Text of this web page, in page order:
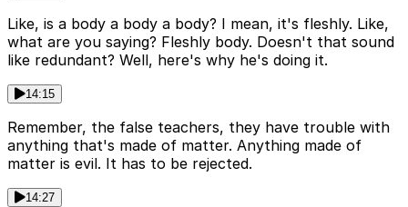
Like, is a body a body a body? I mean, it's fleshly. Like,
what are you saying? Fleshly body. Doesn't that sound
like redundant? Well, here's why he's doing it.
14:15
Remember, the false teachers, they have trouble with
anything that's made of matter. Anything made of
matter is evil. It has to be rejected.
14:27